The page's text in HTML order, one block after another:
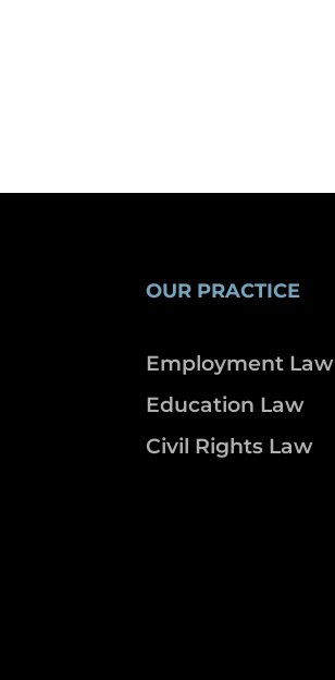
OUR PRACTICE
Employment Law
Education Law
Civil Rights Law